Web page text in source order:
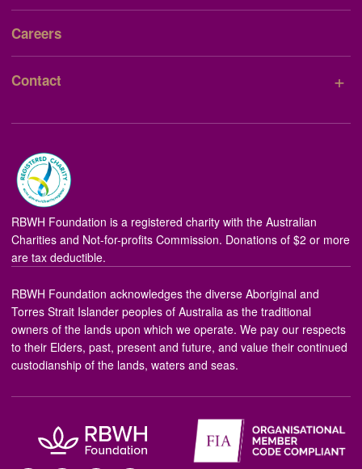
Careers
Contact +
RBWH Foundation is a registered charity with the Australian
Charities and Not-for-profits Commission. Donations of $2 or more
are tax deductible.
RBWH Foundation acknowledges the diverse Aboriginal and
Torres Strait Islander peoples of Australia as the traditional
owners of the lands upon which we operate. We pay our respects
to their Elders, past, present and future, and value their continued
custodianship of the lands, waters and seas.